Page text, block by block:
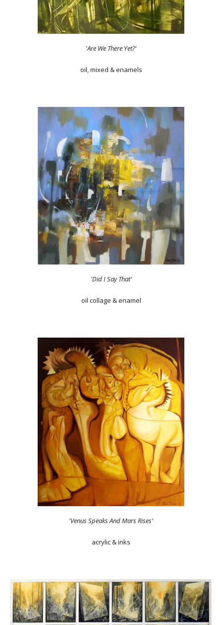
'Are We There Yet?'
oil, mixed & enamels
'Did I Say That'
oil collage & enamel
'Venus Speaks And Mars Rises'
acrylic & inks